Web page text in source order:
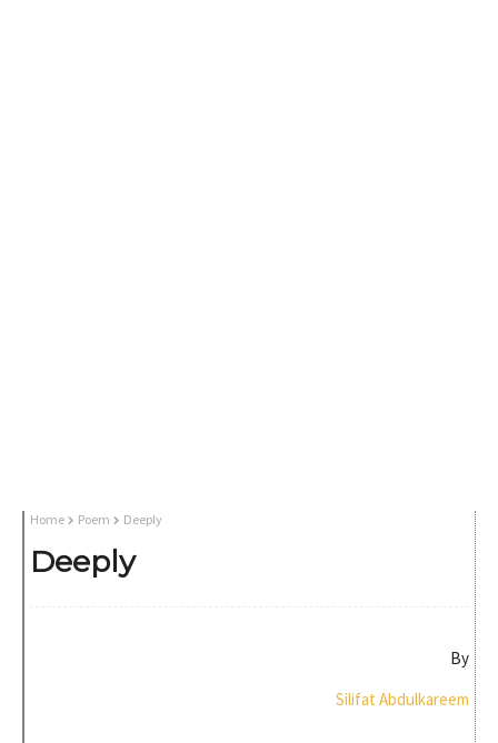
Home Poem Deeply
Deeply
By
Silifat Abdulkareem